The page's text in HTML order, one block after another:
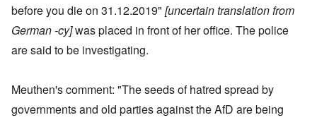
before you die on 31.12.2019" [uncertain translation from
German -cy]was placed in front of her office. The police
are said to be investigating.
Meuthen's comment: "The seeds of hatred spread by
governments and old parties against the AfD are being